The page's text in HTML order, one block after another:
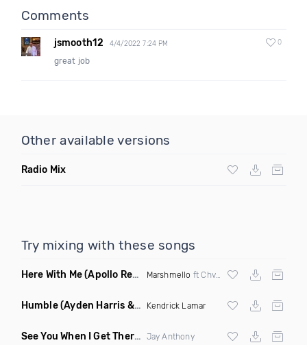
Comments
jsmooth12 4/4/2022 7:24 PM 0
great job
Other available versions
Radio Mix
Try mixing with these songs
Here With Me(Apollo Remix) Marshmello ft Chvrches
Humble(Ayden Harris & Otosan Remix) Kendrick Lamar
See You When I Get There (Original Mix)
Jay Anthony